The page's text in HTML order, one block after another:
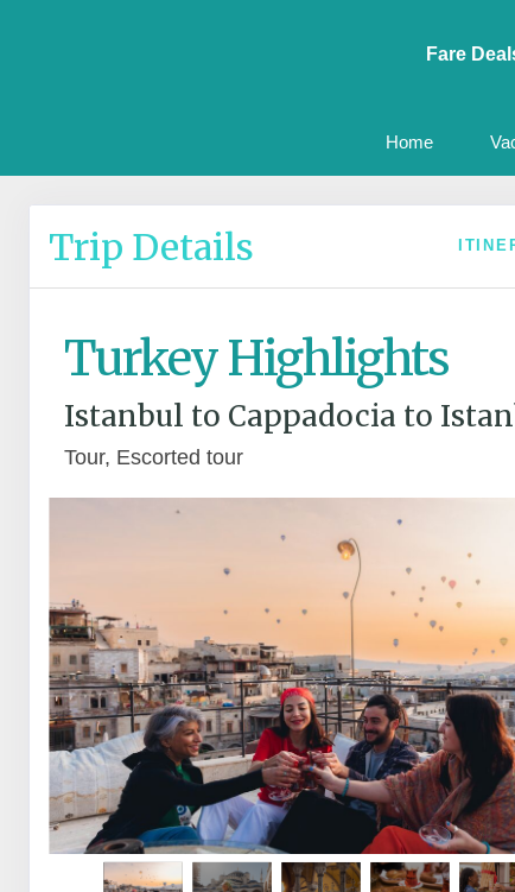
Fare
Home
Trip Details
Turkey Highlights
Istanbul to Cappadocia to
Tour, Escorted tour